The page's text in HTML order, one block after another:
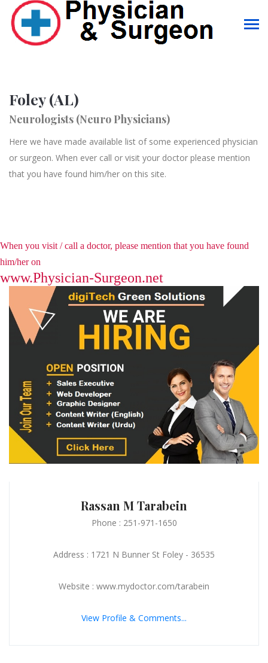
Foley (AL)
Neurologists (Neuro Physicians)
Here we have made available list of some experienced physician
or surgeon. When ever call or visit your doctor please mention
that you have found him/her on this site.
When you visit / call a doctor, please mention that you have found
him/her on
www.Physician-Surgeon.net
Rassan M Tarabein
Phone : 251-971-1650
Address : 1721 N Bunner St Foley - 36535
Website : www.mydoctor.com/tarabein
View Profile & Comments...